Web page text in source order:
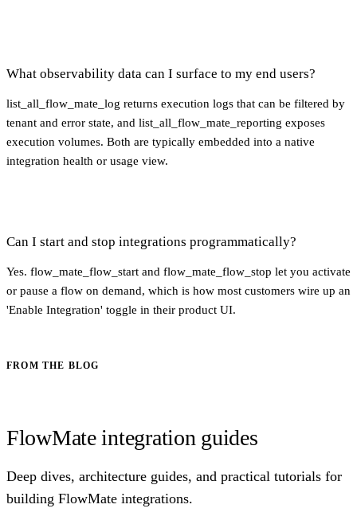
What observability data can I surface to my end users?
list_all_flow_mate_log returns execution logs that can be filtered by
tenant and error state, and list_all_flow_mate_reporting exposes
execution volumes. Both are typically embedded into a native
integration health or usage view.
Can I start and stop integrations programmatically?
Yes. flow_mate_flow_start and flow_mate_flow_stop let you activate
or pause a flow on demand, which is how most customers wire up an
'Enable Integration' toggle in their product UI.
FROM THE BLOG
FlowMate integration guides
Deep dives, architecture guides, and practical tutorials for
building FlowMate integrations.